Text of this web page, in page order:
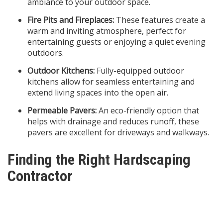
Fire Pits and Fireplaces: These features create a
warm and inviting atmosphere, perfect for
entertaining guests or enjoying a quiet evening
outdoors.
Outdoor Kitchens: Fully-equipped outdoor
kitchens allow for seamless entertaining and
extend living spaces into the open air.
Permeable Pavers:An eco-friendly option that
helps with drainage and reduces runoff, these
pavers are excellent for driveways and walkways.
Finding the Right Hardscaping
Contractor